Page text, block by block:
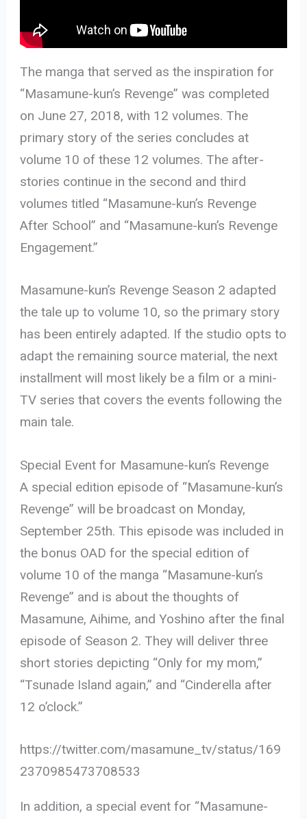
The manga that served as the inspiration for
“Masamune-kun’s Revenge” was completed
on June 27, 2018, with 12 volumes. The
primary story of the series concludes at
volume 10 of these 12 volumes. The after-
stories continue in the second and third
volumes titled “Masamune-kun’s Revenge
After School” and “Masamune-kun’s Revenge
Engagement.”
Masamune-kun’s Revenge Season 2 adapted
the tale up to volume 10, so the primary story
has been entirely adapted. If the studio opts to
adapt the remaining source material, the next
installment will most likely be a film or a mini-
TV series that covers the events following the
main tale.
Special Event for Masamune-kun’s Revenge
A special edition episode of “Masamune-kun’s
Revenge” will be broadcast on Monday,
September 25th. This episode was included in
the bonus OAD for the special edition of
volume 10 of the manga “Masamune-kun’s
Revenge” and is about the thoughts of
Masamune, Aihime, and Yoshino after the final
episode of Season 2. They will deliver three
short stories depicting “Only for my mom,”
“Tsunade Island again,” and “Cinderella after
12 o’clock.”
https://twitter.com/masamune_tv/status/169
2370985473708533
In addition, a special event for “Masamune-